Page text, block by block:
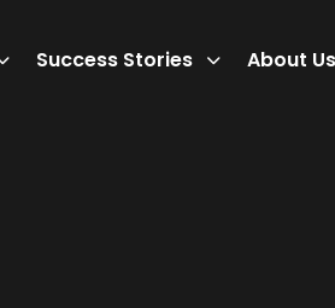
Success Stories About Us